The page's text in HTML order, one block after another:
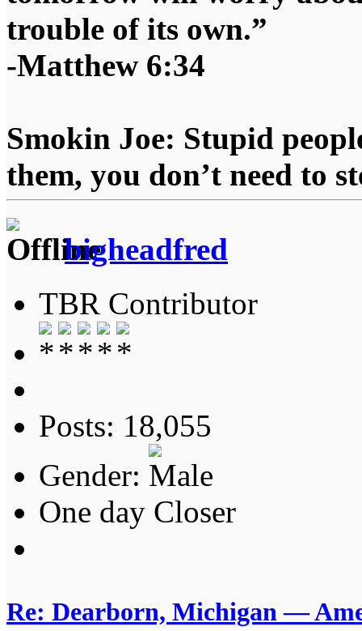
trouble of its own.”
-Matthew 6:34
Smokin Joe: Stupid
them, you don’t need to
bigheadfred
TBR Contributor
Posts: 18,055
Gender:
One day Closer
Re: Dearborn, Michigan —